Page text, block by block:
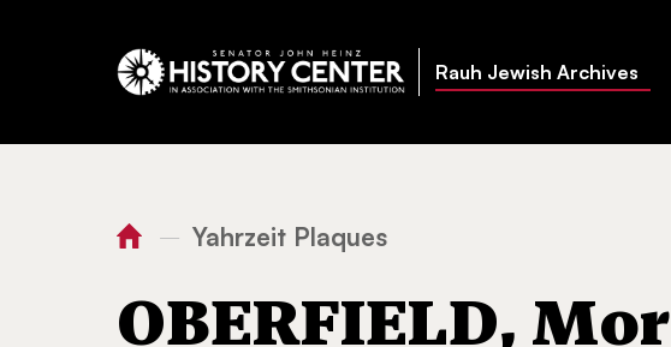
Rauh Jewish Archives
You
here:
Home
— Yahrzeit PlaquesOBERFIELD, Morris (-) Tree of Life
OBERFIELD,